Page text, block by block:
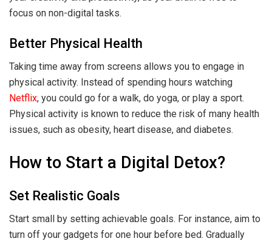
focus on non-digital tasks.
Better Physical Health
Taking time away from screens allows you to engage in
physical activity. Instead of spending hours watching
Netflix, you could go for a walk, do yoga, or play a sport.
Physical activity is known to reduce the risk of many health
issues, such as obesity, heart disease, and diabetes.
How to Start a Digital Detox?
Set Realistic Goals
Start small by setting achievable goals. For instance, aim to
turn off your gadgets for one hour before bed. Gradually